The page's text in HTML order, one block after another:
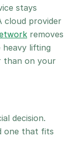
stays
cloud provider
removes
lifting
than on your
decision.
one that fits